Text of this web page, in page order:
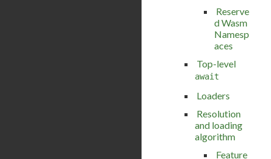
Reserve
d Wasm
Namesp
aces
Top-level
await
Loaders
Resolution
and loading
algorithm
Feature